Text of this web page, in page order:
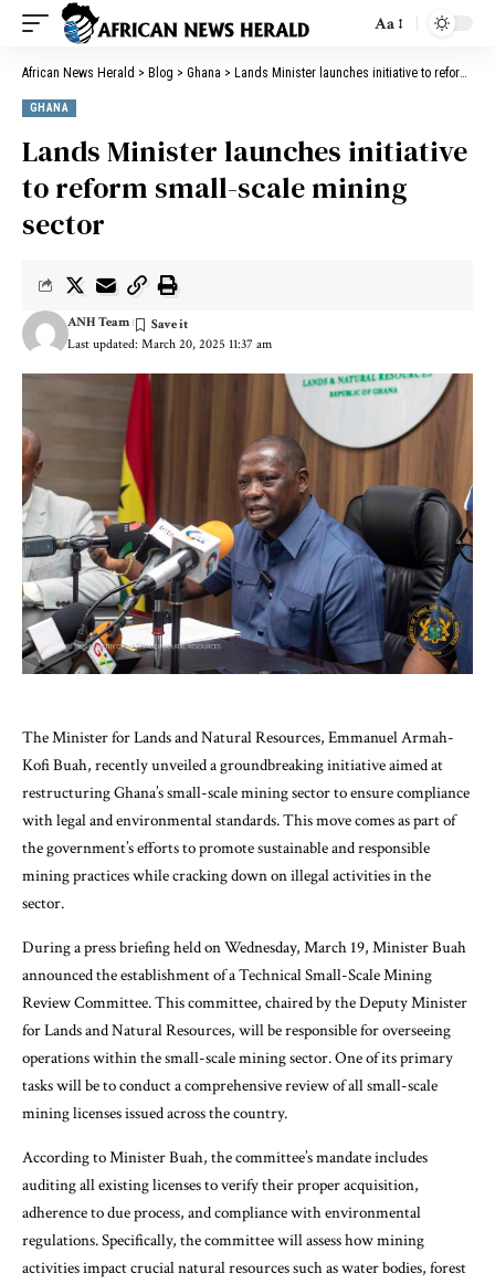
Aa
African News Herald > Blog > Ghana > Lands Minister launches initiative to reform small-scale mining sector
GHANA
Lands Minister launches initiative
to reform small-scale mining
sector
Last updated: March 20, 2025 11:37 am
ANH Team
The Minister for Lands and Natural Resources, Emmanuel Armah-
Kofi Buah, recently unveiled a groundbreaking initiative aimed at
restructuring Ghana’s small-scale mining sector to ensure compliance
with legal and environmental standards. This move comes as part of
the government’s efforts to promote sustainable and responsible
mining practices while cracking down on illegal activities in the
sector.
During a press briefing held on Wednesday, March 19, Minister Buah
announced the establishment of a Technical Small-Scale Mining
Review Committee. This committee, chaired by the Deputy Minister
for Lands and Natural Resources, will be responsible for overseeing
operations within the small-scale mining sector. One of its primary
tasks will be to conduct a comprehensive review of all small-scale
mining licenses issued across the country.
According to Minister Buah, the committee’s mandate includes
auditing all existing licenses to verify their proper acquisition,
adherence to due process, and compliance with environmental
regulations. Specifically, the committee will assess how mining
activities impact crucial natural resources such as water bodies, forest